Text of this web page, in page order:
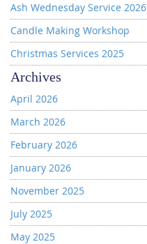
Ash Wednesday Service 2026
Candle Making Workshop
Christmas Services 2025
Archives
April 2026
March 2026
February 2026
January 2026
November 2025
July 2025
May 2025